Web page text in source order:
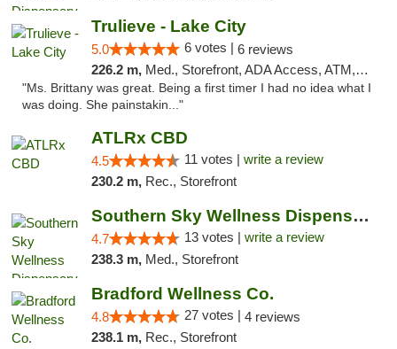
Trulieve - Lake City
5.0 6 votes | 6 reviews
226.2 m, Med., Storefront, ADA Access, ATM, Delivery, Pickup
"Ms. Brittany was great. Being a first timer I had no idea what I
was doing. She painstakin..."
ATLRx CBD
4.5 11 votes | write a review
230.2 m, Rec., Storefront
Southern Sky Wellness Dispensary Pearl
4.7 13 votes | write a review
238.3 m, Med., Storefront
Bradford Wellness Co.
4.8 27 votes | 4 reviews
238.1 m, Rec., Storefront